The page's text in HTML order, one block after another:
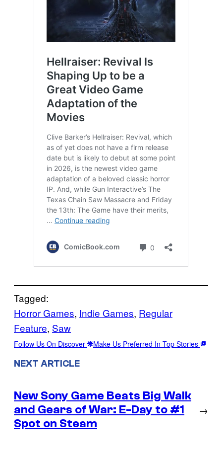
Tagged:
Horror Games, Indie Games, Regular
Feature, Saw
Follow Us On Discover Make Us Preferred In Top Stories
NEXT ARTICLE
New Sony Game Beats Big Walk
and Gears of War: E-Day to #1
Spot on Steam
→